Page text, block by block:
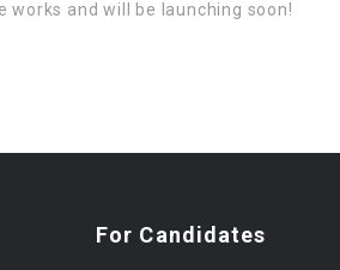
works and will be launching soon!
For Candidates